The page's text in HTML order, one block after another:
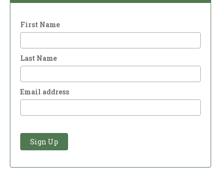
First Name
Last Name
Email address